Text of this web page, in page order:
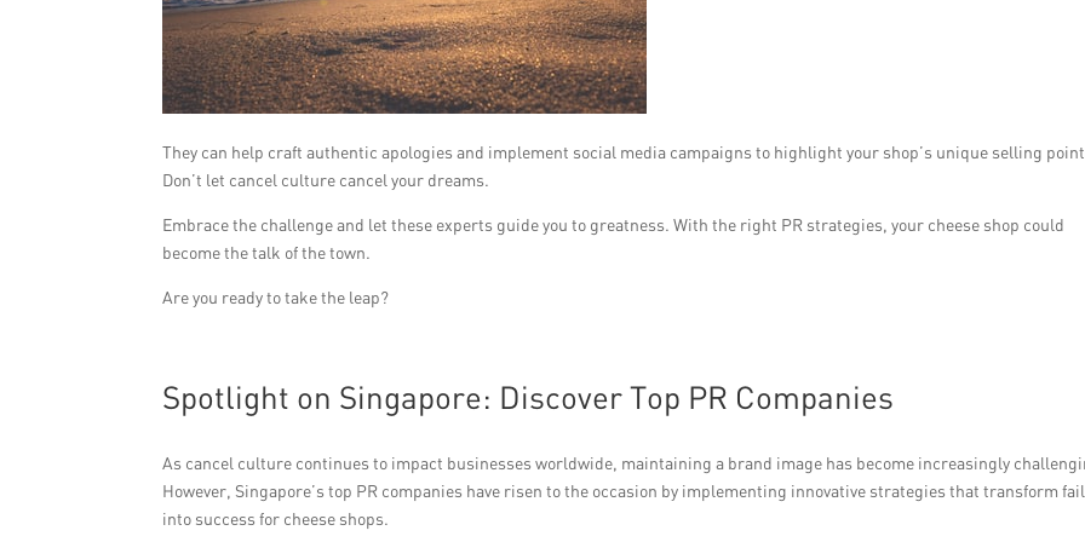
They can help craft authentic apologies and implement social media campaigns to highlight your shop’s unique selling
Don’t let cancel culture cancel your dreams.
Embrace the challenge and let these experts guide you to greatness. With the right PR strategies, your cheese shop could
become the talk of the town.
Are you ready to take the leap?
Spotlight on Singapore: Discover Top PR Companies
As cancel culture continues to impact businesses worldwide, maintaining a brand image has become increasingly
However, Singapore’s top PR companies have risen to the occasion by implementing innovative strategies that transform
into success for cheese shops.